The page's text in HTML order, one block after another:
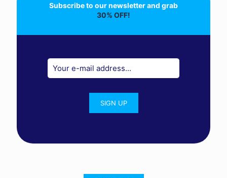
Subscribe to our newsletter and grab
30% OFF!